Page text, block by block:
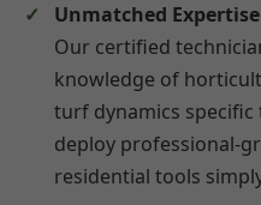
Unmatched
Our certified
knowledge of
turf dynamics specific
deploy professional-
residential tools